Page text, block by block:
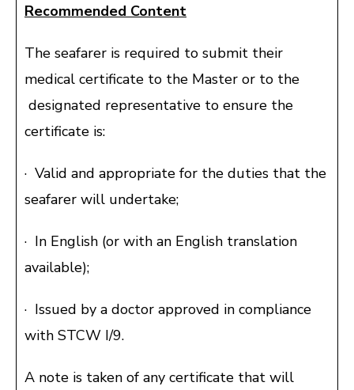
Recommended Content
The seafarer is required to submit their
medical certificate to the Master or to the
designated representative to ensure the
certificate is:
· Valid and appropriate for the duties that the
seafarer will undertake;
· In English (or with an English translation
available);
· Issued by a doctor approved in compliance
with STCW I/9.
A note is taken of any certificate that will